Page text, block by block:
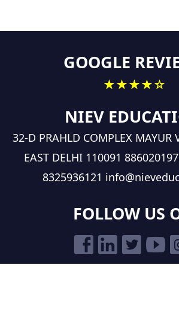
GOOGLE
★★★★☆
NIEV
32-D PRAHLD COMPLEX MAYUR
EAST DELHI 110091
8325936121
FOLLOW US